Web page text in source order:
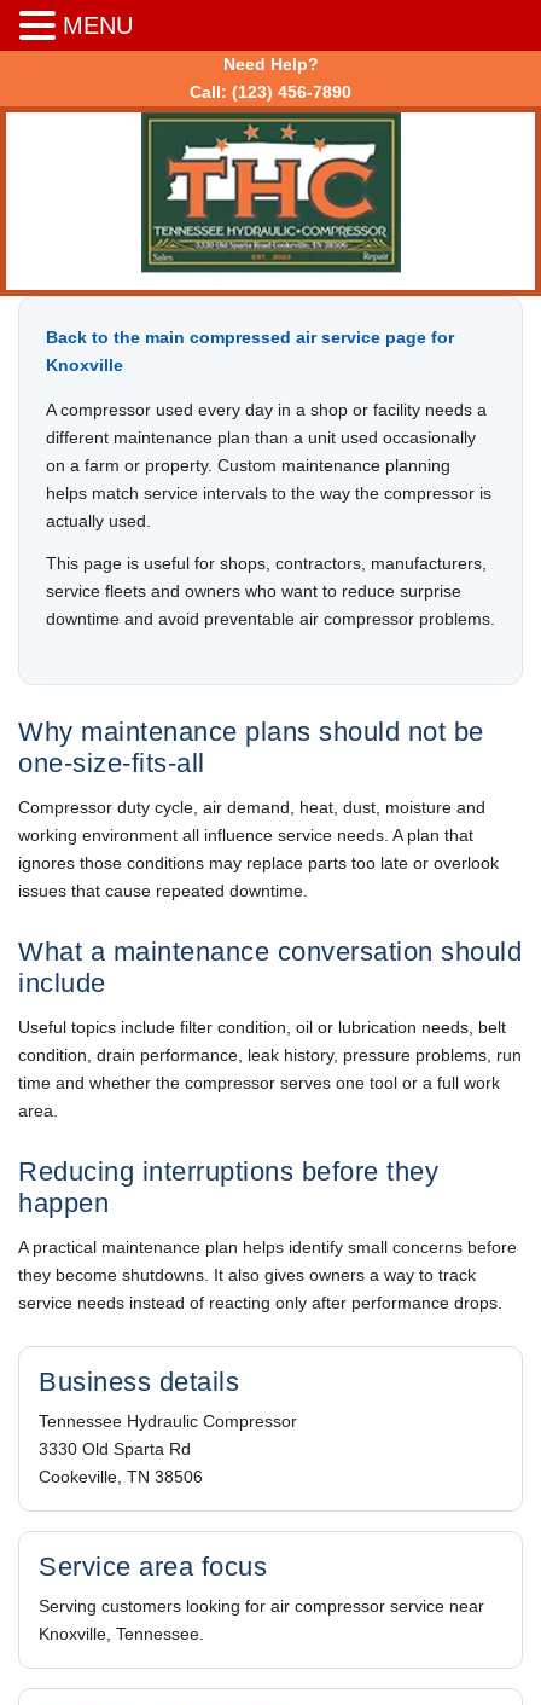
Need Help?
Call: (123) 456-7890
Back to the main compressed air service page for
Knoxville
A compressor used every day in a shop or facility needs a
different maintenance plan than a unit used occasionally
on a farm or property. Custom maintenance planning
helps match service intervals to the way the compressor is
actually used.
This page is useful for shops, contractors, manufacturers,
service fleets and owners who want to reduce surprise
downtime and avoid preventable air compressor problems.
Why maintenance plans should not be
one-size-fits-all
Compressor duty cycle, air demand, heat, dust, moisture and
working environment all influence service needs. A plan that
ignores those conditions may replace parts too late or overlook
issues that cause repeated downtime.
What a maintenance conversation should
include
Useful topics include filter condition, oil or lubrication needs, belt
condition, drain performance, leak history, pressure problems, run
time and whether the compressor serves one tool or a full work
area.
Reducing interruptions before they
happen
A practical maintenance plan helps identify small concerns before
they become shutdowns. It also gives owners a way to track
service needs instead of reacting only after performance drops.
Business details
Tennessee Hydraulic Compressor
3330 Old Sparta Rd
Cookeville, TN 38506
Service area focus
Serving customers looking for air compressor service near
Knoxville, Tennessee.
MENU